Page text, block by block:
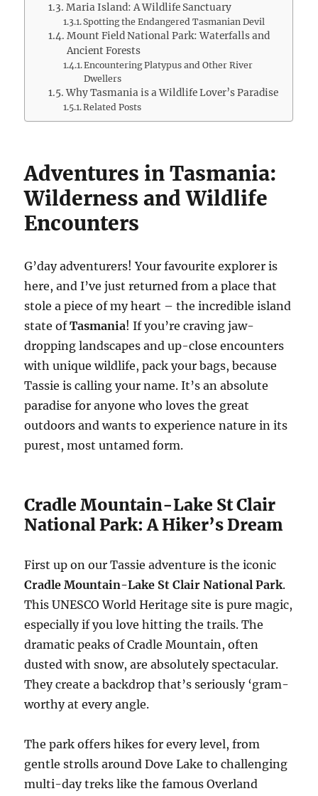
Maria Island: A Wildlife Sanctuary
Spotting the Endangered Tasmanian Devil
Mount Field National Park: Waterfalls and
Ancient Forests
Encountering Platypus and Other River
Dwellers
Why Tasmania is a Wildlife Lover’s Paradise
Related Posts
Adventures in Tasmania:
Wilderness and Wildlife
Encounters
G’day adventurers! Your favourite explorer is
here, and I’ve just returned from a place that
stole a piece of my heart – the incredible island
state ofTasmania! If you’re craving jaw-
dropping landscapes and up-close encounters
with unique wildlife, pack your bags, because
Tassie is calling your name. It’s an absolute
paradise for anyone who loves the great
outdoors and wants to experience nature in its
purest, most untamed form.
Cradle Mountain-Lake St Clair
National Park: A Hiker’s Dream
First up on our Tassie adventure is the iconic
Cradle Mountain-Lake St Clair National Park.
This UNESCO World Heritage site is pure magic,
especially if you love hitting the trails. The
dramatic peaks of Cradle Mountain, often
dusted with snow, are absolutely spectacular.
They create a backdrop that’s seriously ‘gram-
worthy at every angle.
The park offers hikes for every level, from
gentle strolls around Dove Lake to challenging
multi-day treks like the famous Overland